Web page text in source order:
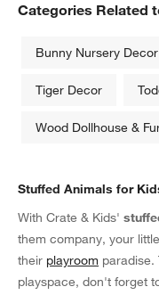
Categories Related
Bunny Nursery
Tiger Decor
Wood Dollhouse &
Stuffed Animals for
With Crate & Kids'
them company, your
their playroom paradise.
playspace, don't forget